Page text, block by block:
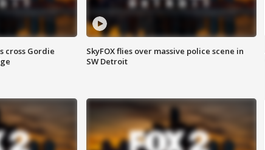
cross Gordie
SkyFOX flies over massive police scene in
SW Detroit